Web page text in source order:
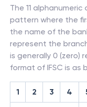
The 11
pattern where the
the name of the
represent the
is generally 0 (zero)
format of IFSC is as
1 2 3 4